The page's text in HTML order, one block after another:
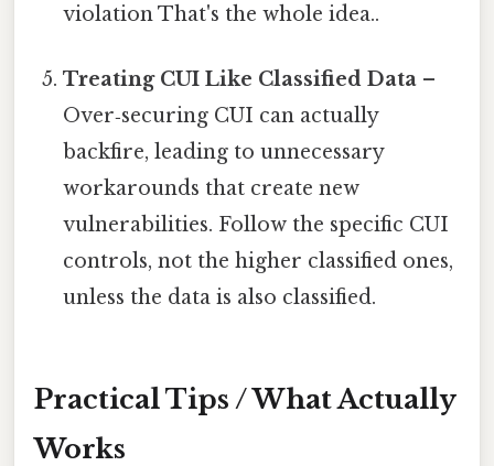
violation That's the whole idea..
Treating CUI Like Classified Data –
Over‑securing CUI can actually
backfire, leading to unnecessary
workarounds that create new
vulnerabilities. Follow the specific CUI
controls, not the higher classified ones,
unless the data is also classified.
Practical Tips / What Actually
Works